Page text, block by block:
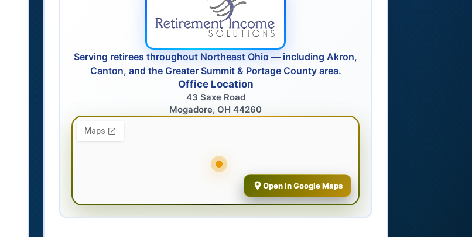
Serving retirees throughout Northeast Ohio — including Akron,
Canton, and the Greater Summit & Portage County area.
Office Location
43 Saxe Road
Mogadore, OH 44260
Open in Google Maps